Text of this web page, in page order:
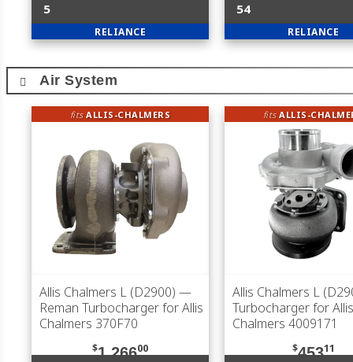
5
RELIANCE
54
RELIANCE
Air System
fitsALLIS-CHALMERS
Allis Chalmers L (D2900) —
Reman Turbocharger for Allis
Chalmers 370F70
$1,26600
fitsALLIS-
Allis Chalmers L
Turbocharger for
Chalmers 4009171
$45311